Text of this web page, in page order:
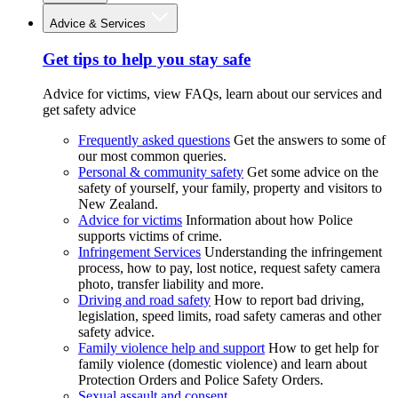
Advice & Services
Get tips to help you stay safe
Advice for victims, view FAQs, learn about our services and
get safety advice
Frequently asked questions Get the answers to some of
our most common queries.
Personal & community safety Get some advice on the
safety of yourself, your family, property and visitors to
New Zealand.
Advice for victims Information about how Police
supports victims of crime.
Infringement Services Understanding the infringement
process, how to pay, lost notice, request safety camera
photo, transfer liability and more.
Driving and road safety How to report bad driving,
legislation, speed limits, road safety cameras and other
safety advice.
Family violence help and support How to get help for
family violence (domestic violence) and learn about
Protection Orders and Police Safety Orders.